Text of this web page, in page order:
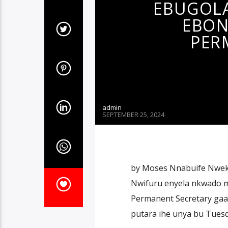
admin
SEPTEMBER 25, 2024
by Moses Nnabuife
Nwifuru enyela nkwado
Permanent Secretary
putara ihe unya bu